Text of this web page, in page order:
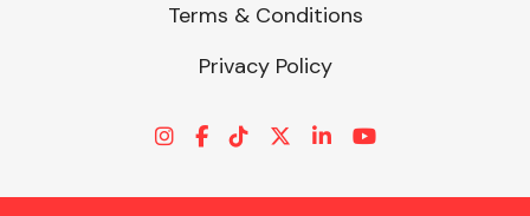
Terms & Conditions
Privacy Policy